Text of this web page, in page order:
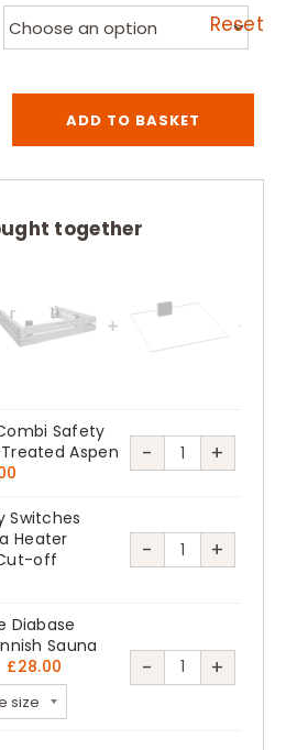
Reset
ADD TO BASKET
together
Safety
Aspen
-
Harvia
Virta
Combi
Safety
Treated
Aspen
+
Switches
Heater
off
-
Harvia
Square
Sauna
+
Diabase
Sauna
£28.00 -
Harvia
+